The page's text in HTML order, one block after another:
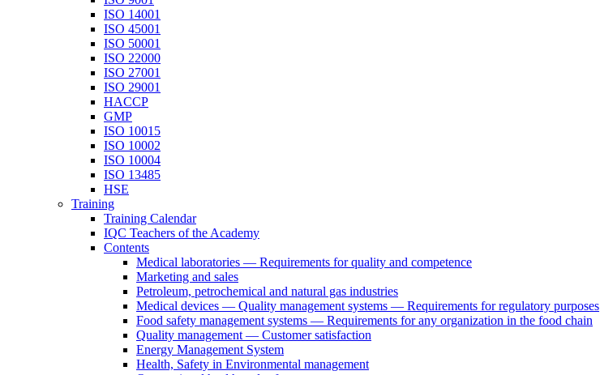
ISO 14001
ISO 45001
ISO 50001
ISO 22000
ISO 27001
ISO 29001
HACCP
GMP
ISO 10015
ISO 10002
ISO 10004
ISO 13485
HSE
Training
Training Calendar
IQC Teachers of the Academy
Contents
Medical laboratories — Requirements for quality and competence
Marketing and sales
Petroleum, petrochemical and natural gas industries
Medical devices — Quality management systems — Requirements for regulatory purposes
Food safety management systems — Requirements for any organization in the food chain
Quality management — Customer satisfaction
Energy Management System
Health, Safety in Environmental management